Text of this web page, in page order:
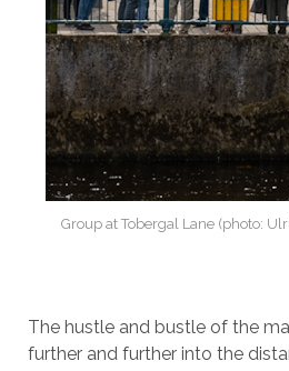
Group at Tobergal Lane (photo:
The hustle and bustle of the
further and further into the